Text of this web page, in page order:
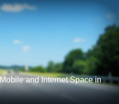
and Internet Space in